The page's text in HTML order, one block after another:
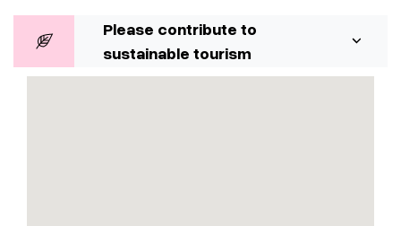
Please contribute to
sustainable tourism